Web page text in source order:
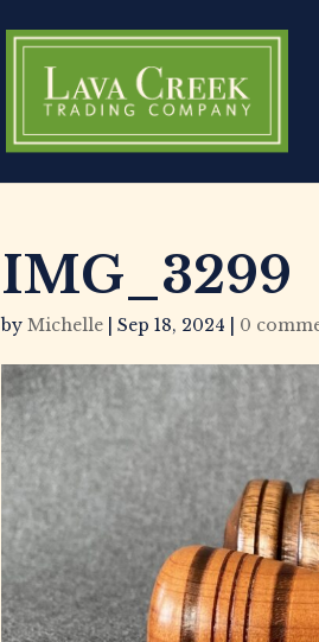
IMG_3299
by Michelle Sep 18, 2024 0